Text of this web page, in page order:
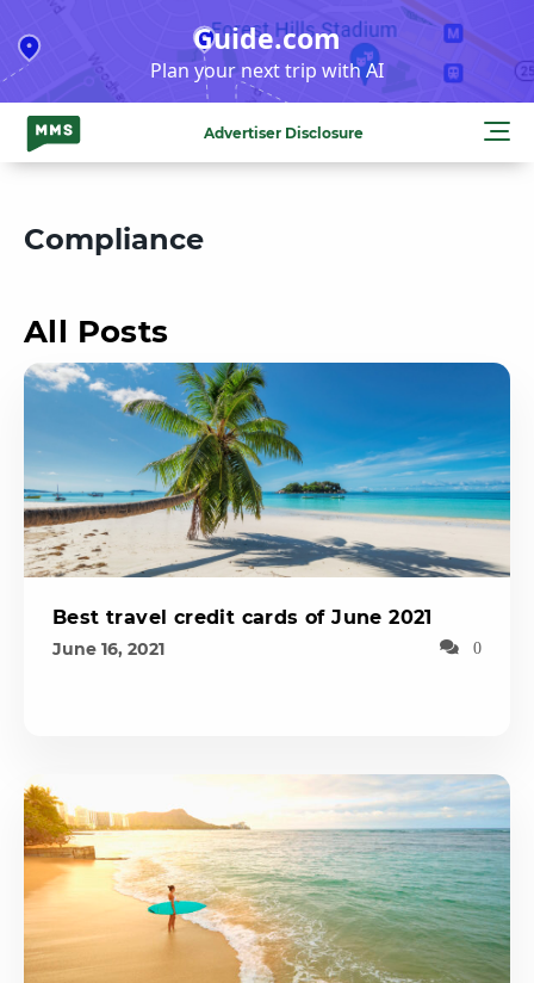
to
content
Guide.com
Plan your next trip with AI
Advertiser Disclosure
Compliance
All Posts
Best travel credit cards of June 2021
June 16, 2021 0